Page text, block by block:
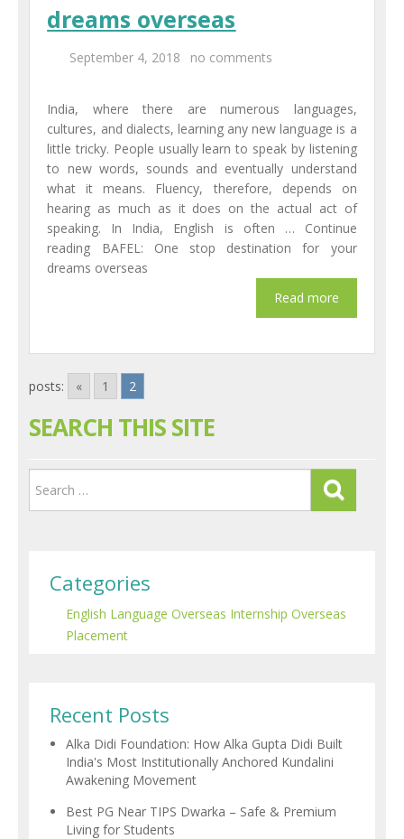
Franchisee
Blog
Contact Us
dreams overseas
September 4, 2018 no comments
India, where there are numerous languages,
cultures, and dialects, learning any new language is a
little tricky. People usually learn to speak by listening
to new words, sounds and eventually understand
what it means. Fluency, therefore, depends on
hearing as much as it does on the actual act of
speaking. In India, English is often … Continue
reading BAFEL: One stop destination for your
dreams overseas
posts: « 1 2
SEARCH THIS SITE
Categories
English Language Overseas Internship Overseas
Placement
Recent Posts
Alka Didi Foundation: How Alka Gupta Didi Built
India's Most Institutionally Anchored Kundalini
Awakening Movement
Best PG Near TIPS Dwarka – Safe & Premium
Living for Students